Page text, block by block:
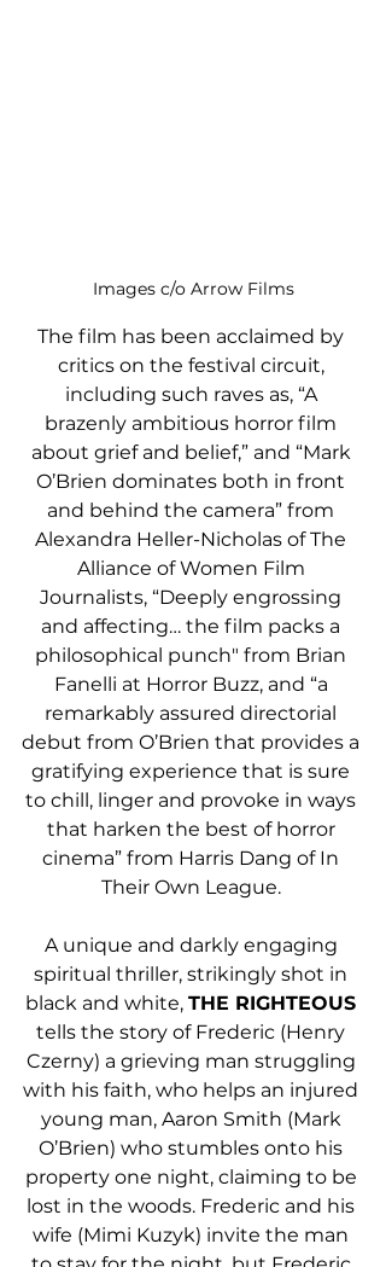
Images c/o Arrow Films
The film has been acclaimed by
critics on the festival circuit,
including such raves as, “A
brazenly ambitious horror film
about grief and belief,” and “Mark
O’Brien dominates both in front
and behind the camera” from
Alexandra Heller-Nicholas of The
Alliance of Women Film
Journalists, “Deeply engrossing
and affecting… the film packs a
philosophical punch" from Brian
Fanelli at Horror Buzz, and “a
remarkably assured directorial
debut from O’Brien that provides a
gratifying experience that is sure
to chill, linger and provoke in ways
that harken the best of horror
cinema” from Harris Dang of In
Their Own League.
A unique and darkly engaging
spiritual thriller, strikingly shot in
black and white, THE RIGHTEOUS
tells the story of Frederic (Henry
Czerny) a grieving man struggling
with his faith, who helps an injured
young man, Aaron Smith (Mark
O’Brien) who stumbles onto his
property one night, claiming to be
lost in the woods. Frederic and his
wife (Mimi Kuzyk) invite the man